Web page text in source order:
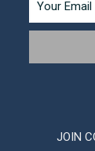
JOIN